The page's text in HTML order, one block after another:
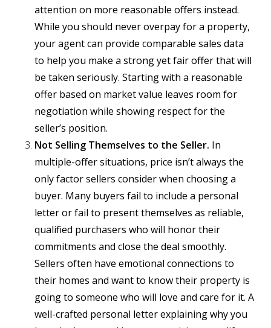
attention on more reasonable offers instead.
While you should never overpay for a property,
your agent can provide comparable sales data
to help you make a strong yet fair offer that will
be taken seriously. Starting with a reasonable
offer based on market value leaves room for
negotiation while showing respect for the
seller’s position.
Not Selling Themselves to the Seller. In
multiple-offer situations, price isn’t always the
only factor sellers consider when choosing a
buyer. Many buyers fail to include a personal
letter or fail to present themselves as reliable,
qualified purchasers who will honor their
commitments and close the deal smoothly.
Sellers often have emotional connections to
their homes and want to know their property is
going to someone who will love and care for it. A
well-crafted personal letter explaining why you